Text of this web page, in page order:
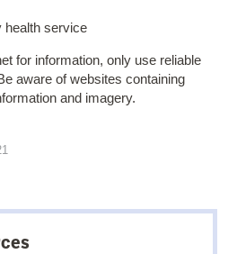
health service
for information, only use reliable
aware of websites containing
and imagery.